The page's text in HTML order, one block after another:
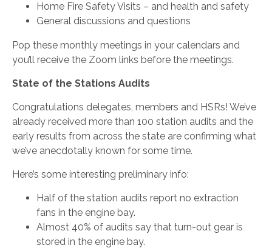
Home Fire Safety Visits – and health and safety
General discussions and questions
Pop these monthly meetings in your calendars and
you’ll receive the Zoom links before the meetings.
State of the Stations Audits
Congratulations delegates, members and HSRs! We’ve
already received more than 100 station audits and the
early results from across the state are confirming what
we’ve anecdotally known for some time.
Here’s some interesting preliminary info:
Half of the station audits report no extraction
fans in the engine bay.
Almost 40% of audits say that turn-out gear is
stored in the engine bay.